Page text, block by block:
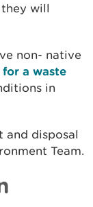
will
non- native
a waste
in
disposal
Team.